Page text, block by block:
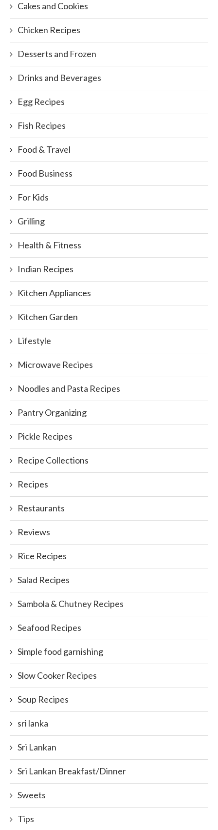
Cakes and Cookies
Chicken Recipes
Desserts and Frozen
Drinks and Beverages
Egg Recipes
Fish Recipes
Food & Travel
Food Business
For Kids
Grilling
Health & Fitness
Indian Recipes
Kitchen Appliances
Kitchen Garden
Lifestyle
Microwave Recipes
Noodles and Pasta Recipes
Pantry Organizing
Pickle Recipes
Recipe Collections
Recipes
Restaurants
Reviews
Rice Recipes
Salad Recipes
Sambola & Chutney Recipes
Seafood Recipes
Simple food garnishing
Slow Cooker Recipes
Soup Recipes
sri lanka
Sri Lankan
Sri Lankan Breakfast/Dinner
Sweets
Tips